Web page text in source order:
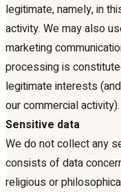
legitimate, namely, in
activity. We may also
marketing
processing is
legitimate interests
our commercial activity).
Sensitive data
We do not collect any
consists of data
religious or